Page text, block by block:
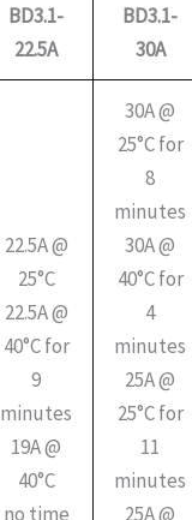
BD3.1-
22.5A
BD3.1-
30A
22.5A @
25°C
22.5A @
40°C for
9
minutes
19A @
40°C
no time
30A @
25°C for
8
minutes
30A @
40°C for
4
minutes
25A @
25°C for
11
minutes
25A @